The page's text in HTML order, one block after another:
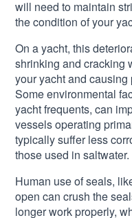
will need to maintain
the condition of your
On a yacht, this
shrinking and cracking
your yacht and
Some environmental
yacht frequents, can
vessels operating
typically suffer less
those used in saltwater.
Human use of seals,
open can crush the
longer work properly,